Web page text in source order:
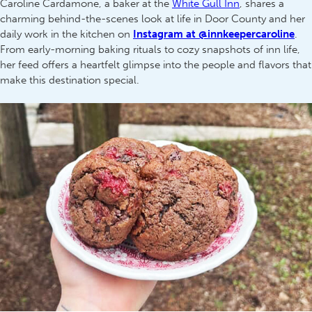
Caroline Cardamone, a baker at the White Gull Inn, shares a
charming behind-the-scenes look at life in Door County and her
daily work in the kitchen on Instagram at @innkeepercaroline.
From early-morning baking rituals to cozy snapshots of inn life,
her feed offers a heartfelt glimpse into the people and flavors that
make this destination special.